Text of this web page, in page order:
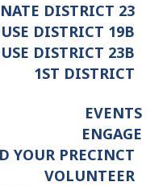
DISTRICT 23
DISTRICT 19B
DISTRICT 23B
1ST DISTRICT
EVENTS
ENGAGE
YOUR PRECINCT
VOLUNTEER